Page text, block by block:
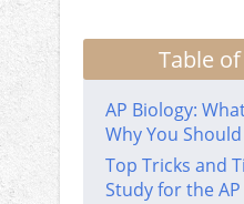
Table
AP Biology:
Why You
Top Tricks and
Study for the